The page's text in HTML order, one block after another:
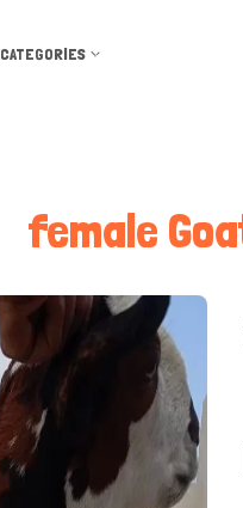
CATEGORIES
female